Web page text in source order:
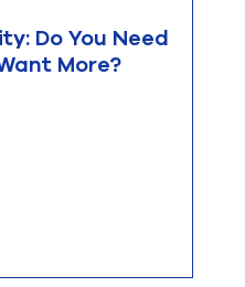
Do You Need
More?